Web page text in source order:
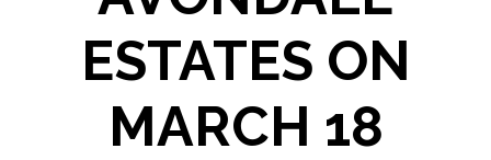
ESTATES ON
MARCH 18